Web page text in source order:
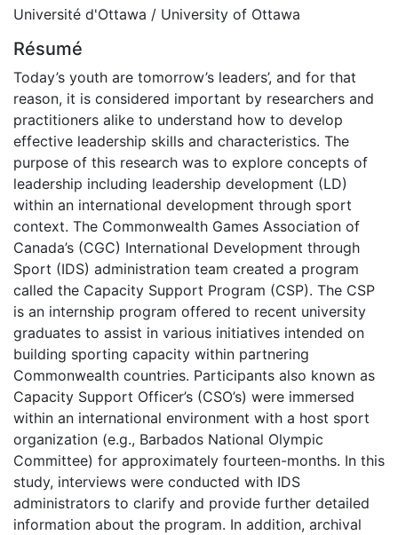
Université d'Ottawa / University of Ottawa
Résumé
Today’s youth are tomorrow’s leaders’, and for that
reason, it is considered important by researchers and
practitioners alike to understand how to develop
effective leadership skills and characteristics. The
purpose of this research was to explore concepts of
leadership including leadership development (LD)
within an international development through sport
context. The Commonwealth Games Association of
Canada’s (CGC) International Development through
Sport (IDS) administration team created a program
called the Capacity Support Program (CSP). The CSP
is an internship program offered to recent university
graduates to assist in various initiatives intended on
building sporting capacity within partnering
Commonwealth countries. Participants also known as
Capacity Support Officer’s (CSO’s) were immersed
within an international environment with a host sport
organization (e.g., Barbados National Olympic
Committee) for approximately fourteen-months. In this
study, interviews were conducted with IDS
administrators to clarify and provide further detailed
information about the program. In addition, archival